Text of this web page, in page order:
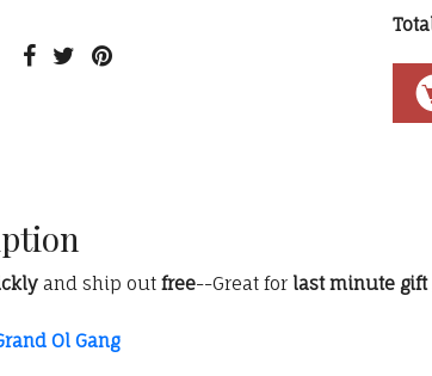
and ship out free--Great for last minute gift
Ol Gang